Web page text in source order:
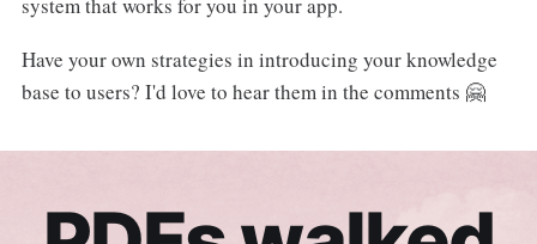
system that works for you in your app.
Have your own strategies in introducing your knowledge
base to users? I'd love to hear them in the comments 🤗